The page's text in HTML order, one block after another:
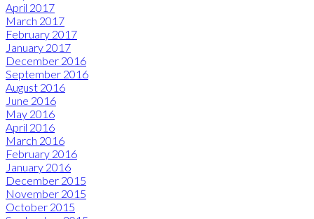
April 2017
March 2017
February 2017
January 2017
December 2016
September 2016
August 2016
June 2016
May 2016
April 2016
March 2016
February 2016
January 2016
December 2015
November 2015
October 2015